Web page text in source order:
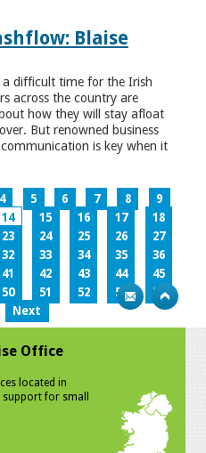
Blaise
difficult time for the Irish
across the country are
how they will stay afloat
But renowned business
is key when it
4 5 6 7 8
9
14 15 16 17
18
23 24 25 26
27
32 33 34 35
36
41 42 43 44
45
50 51 52 53
54
Next
Office
located in
for small